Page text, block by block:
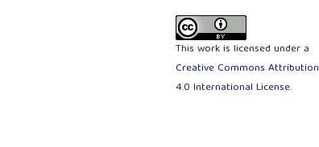
This work is licensed under a
Creative Commons Attribution
4.0 International License.